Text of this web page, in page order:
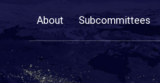
NavigationAbout Subcommittees